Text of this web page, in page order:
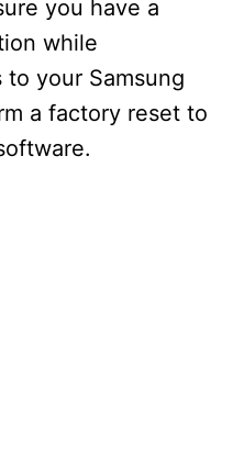
you have a
while
your Samsung
a factory reset to